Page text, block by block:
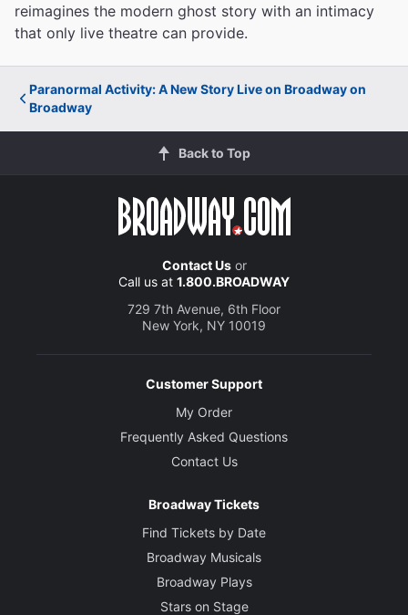
reimagines the modern ghost story with an intimacy
that only live theatre can provide.
Paranormal Activity: A New Story Live on Broadway on
Broadway
Back to Top
Contact Usor
Call us at 1.800.BROADWAY
729 7th Avenue, 6th Floor
New York, NY 10019
Customer Support
My Order
Frequently Asked Questions
Contact Us
Broadway Tickets
Find Tickets by Date
Broadway Musicals
Broadway Plays
Stars on Stage